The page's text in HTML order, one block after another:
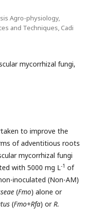
Agro-physiology,
and Techniques, Cadi
mycorrhizal fungi,
to improve the
of adventitious roots
mycorrhizal fungi
with 5000 mg L-1 of
inoculated (Non-AM)
(Fmo) alone or
(Fmo+Rfa) orR.